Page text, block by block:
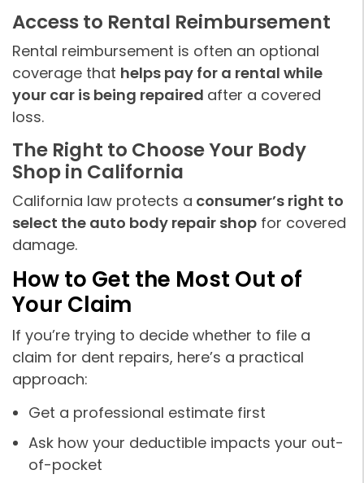
Access to Rental Reimbursement
Rental reimbursement is often an optional
coverage that helps pay for a rental while
your car is being repaired after a covered
loss.
The Right to Choose Your Body
Shop in California
California law protects a consumer’s right to
select the auto body repair shop for covered
damage.
How to Get the Most Out of
Your Claim
If you’re trying to decide whether to file a
claim for dent repairs, here’s a practical
approach:
Get a professional estimate first
Ask how your deductible impacts your out-
of-pocket